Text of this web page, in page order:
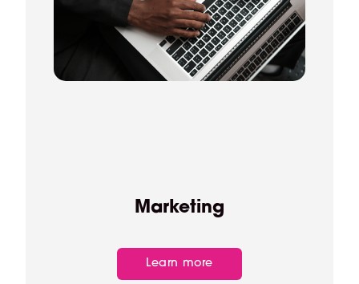
Marketing
Learn more